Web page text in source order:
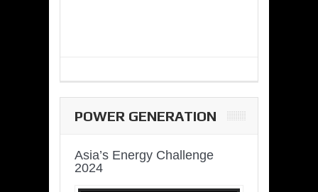
POWER GENERATION
Asia’s Energy Challenge
2024